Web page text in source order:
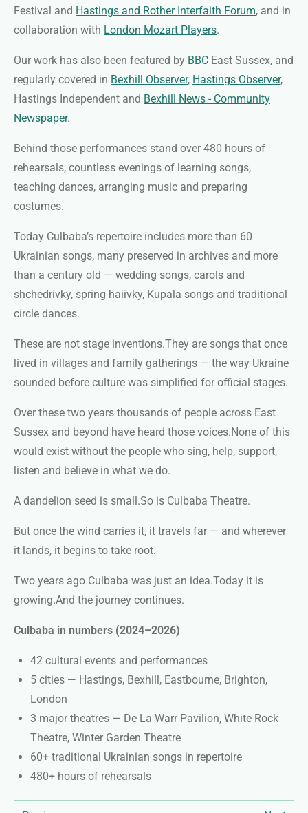
Festival and Hastings and Rother Interfaith Forum, and in
collaboration with London Mozart Players.
Our work has also been featured by BBC East Sussex, and
regularly covered in Bexhill Observer, Hastings Observer,
Hastings Independent and Bexhill News - Community
Newspaper.
Behind those performances stand over 480 hours of
rehearsals, countless evenings of learning songs,
teaching dances, arranging music and preparing
costumes.
Today Culbaba’s repertoire includes more than 60
Ukrainian songs, many preserved in archives and more
than a century old — wedding songs, carols and
shchedrivky, spring haiivky, Kupala songs and traditional
circle dances.
These are not stage inventions.They are songs that once
lived in villages and family gatherings — the way Ukraine
sounded before culture was simplified for official stages.
Over these two years thousands of people across East
Sussex and beyond have heard those voices.None of this
would exist without the people who sing, help, support,
listen and believe in what we do.
A dandelion seed is small.So is Culbaba Theatre.
But once the wind carries it, it travels far — and wherever
it lands, it begins to take root.
Two years ago Culbaba was just an idea.Today it is
growing.And the journey continues.
Culbaba in numbers (2024–2026)
42 cultural events and performances
5 cities — Hastings, Bexhill, Eastbourne, Brighton,
London
3 major theatres — De La Warr Pavilion, White Rock
Theatre, Winter Garden Theatre
60+ traditional Ukrainian songs in repertoire
480+ hours of rehearsals